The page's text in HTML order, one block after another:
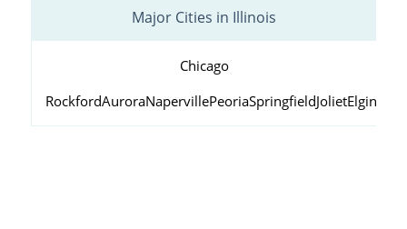
Major Cities in Illinois
Chicago
RockfordAuroraNapervillePeoriaSpringfieldJolietElgin